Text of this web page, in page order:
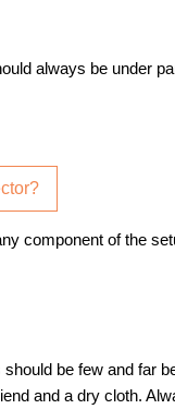
always be under
component of the
be few and far
and a dry cloth.